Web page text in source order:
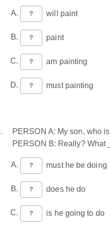
? will paint
? paint
? am painting
? must painting
PERSON A: My son, who
PERSON B: Really? What
? must he be doing
? does he do
? is he going to do